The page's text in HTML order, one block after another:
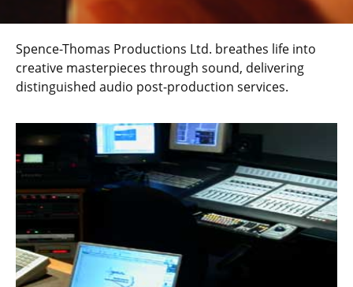
Spence-Thomas Productions Ltd. breathes life into
creative masterpieces through sound, delivering
distinguished audio post-production services.